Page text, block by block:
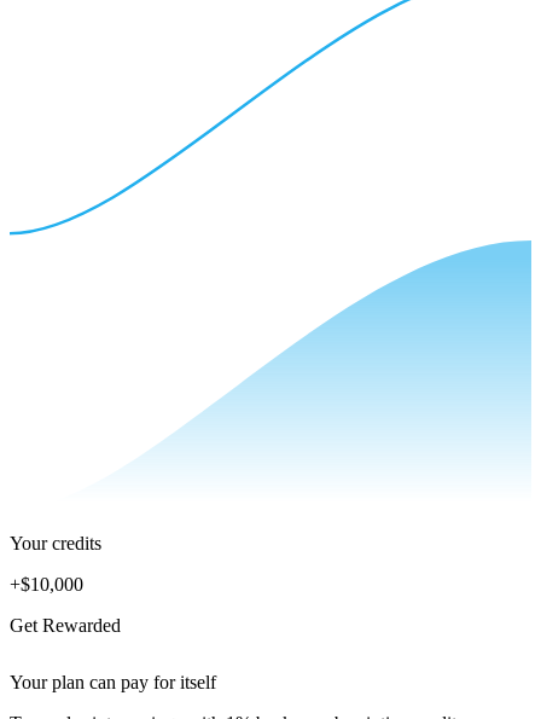
Your credits
+$10,000
Get Rewarded
Your plan can pay for itself